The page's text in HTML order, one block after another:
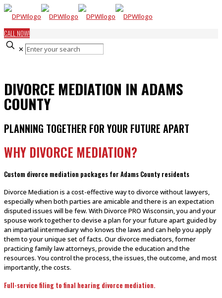
CALL NOW!
✕
DIVORCE MEDIATION IN ADAMS
COUNTY
PLANNING TOGETHER FOR YOUR FUTURE APART
WHY DIVORCE MEDIATION?
Custom divorce mediation packages for Adams County residents
Divorce Mediation is a cost-effective way to divorce without lawyers,
especially when both parties are amicable and there is an expectation
disputed issues will be few. With Divorce PRO Wisconsin, you and your
spouse work together to devise a plan for your future apart guided by
an impartial intermediary who knows the laws and can help you apply
them to your unique set of facts. Our divorce mediators, former
practicing family law attorneys, provide the education and the
resources. You control the process, the issues, the outcome, and most
importantly, the costs.
Full-service filing to final hearing divorce mediation.